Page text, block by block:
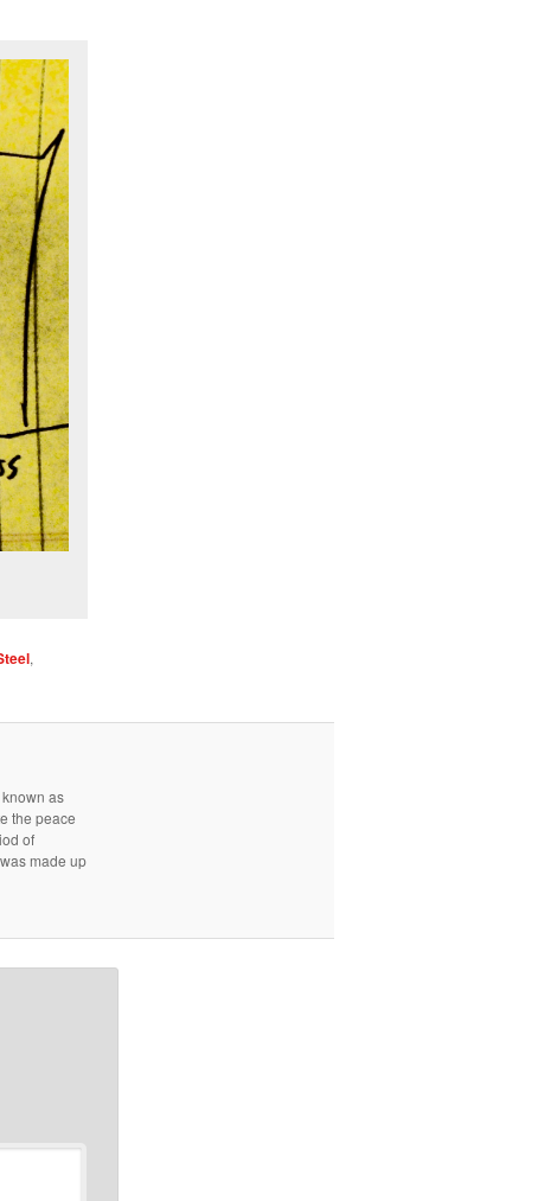
,
as
the peace
of
made up